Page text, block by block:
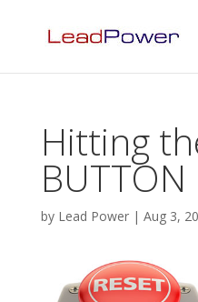
Hitting
BUTTON
by Lead Power| Aug 3,